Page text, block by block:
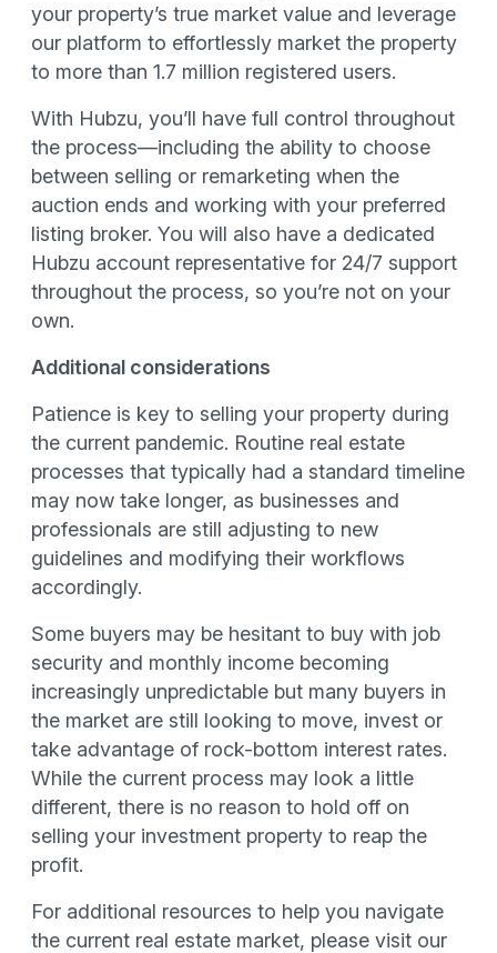
your property’s true market value and leverage
our platform to effortlessly market the property
to more than 1.7 million registered users.
With Hubzu, you’ll have full control throughout
the process—including the ability to choose
between selling or remarketing when the
auction ends and working with your preferred
listing broker. You will also have a dedicated
Hubzu account representative for 24/7 support
throughout the process, so you’re not on your
own.
Additional considerations
Patience is key to selling your property during
the current pandemic. Routine real estate
processes that typically had a standard timeline
may now take longer, as businesses and
professionals are still adjusting to new
guidelines and modifying their workflows
accordingly.
Some buyers may be hesitant to buy with job
security and monthly income becoming
increasingly unpredictable but many buyers in
the market are still looking to move, invest or
take advantage of rock-bottom interest rates.
While the current process may look a little
different, there is no reason to hold off on
selling your investment property to reap the
profit.
For additional resources to help you navigate
the current real estate market, please visit our